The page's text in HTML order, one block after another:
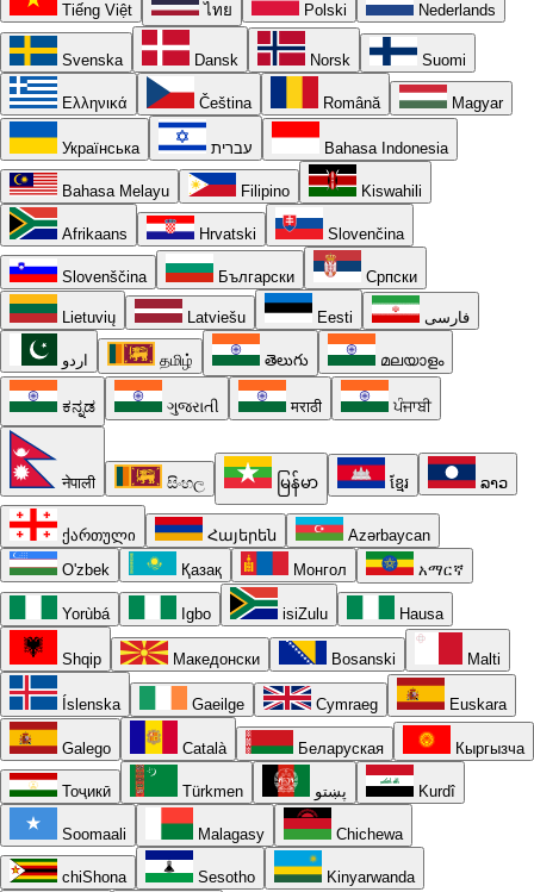
Tiếng Việt ไทย Polski Nederlands
Svenska Dansk Norsk Suomi
Ελληνικά Čeština Română Magyar
Українська עברית Bahasa Indonesia
Bahasa Melayu Filipino Kiswahili
Afrikaans Hrvatski Slovenčina
Slovenščina Български Српски
Lietuvių Latviešu Eesti فارسی
اردو தமிழ் తెలుగు മലയാളം
ಕನ್ನಡ ગુજરાતી मराठी ਪੰਜਾਬੀ
नेपाली සිංහල မြန်မာ ខ្មែរ ລາວ
ქართული Հայերեն
Azərbaycan
O'zbek
Қазақ Монгол አማርኛ
Yorùbá Igbo isiZulu Hausa
Shqip Македонски Bosanski Malti
Íslenska Gaeilge Cymraeg Euskara
Galego Català Беларуская Кыргызча
Тоҷикӣ Türkmen پښتو Kurdî
Soomaali Malagasy Chichewa
chiShona Sesotho Kinyarwanda